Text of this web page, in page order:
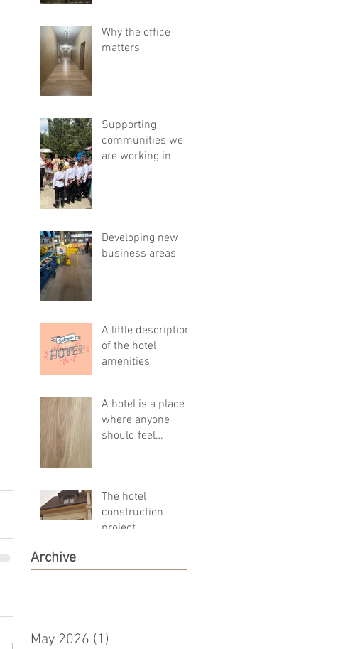
Why the office
matters
Supporting
communities we
are working in
Developing new
business areas
A little description
of the hotel
amenities
A hotel is a place
where anyone
should feel
The hotel
construction
project
Archive
May 2026 (1)